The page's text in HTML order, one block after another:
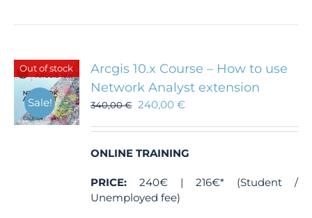
Out of stock
Sale!
Arcgis 10.x Course – How to use
Network Analyst extension
340,00€ 240,00€
ONLINE TRAINING
PRICE: 240€ | 216€* (Student /
Unemployed fee)